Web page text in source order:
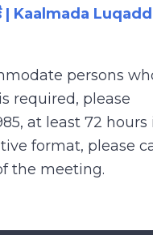
Kaalmada
persons
required, please
at least 72 hours
format, please
the meeting.